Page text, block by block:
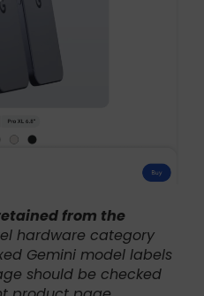
from the
hardware category
Gemini model labels
should be checked